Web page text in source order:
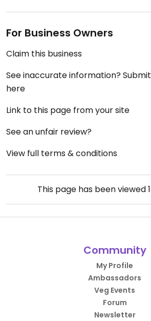
For Business Owners
Claim this business
See inaccurate information?
here
Link to this page from your site
See an unfair review?
View full terms & conditions
This page has been viewed
Community
My Profile
Ambassadors
Veg Events
Forum
Newsletter